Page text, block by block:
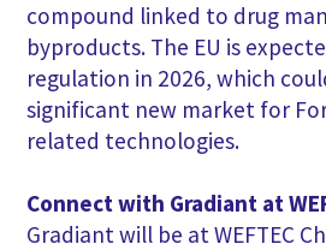
compound linked to drug
byproducts. The EU is
regulation in 2026, which
significant new market for
related technologies.
Connect with Gradiant at
Gradiant will be at WEFTEC